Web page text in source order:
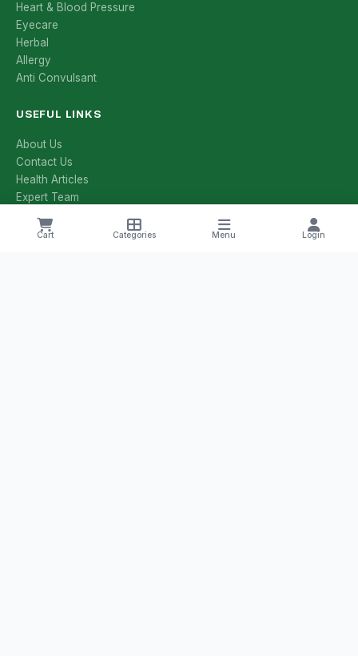
Cart Categories Menu Login
Heart & Blood Pressure
Eyecare
Herbal
Allergy
Anti Convulsant
USEFUL LINKS
About Us
Contact Us
Health Articles
Expert Team
All Categories
All Brands